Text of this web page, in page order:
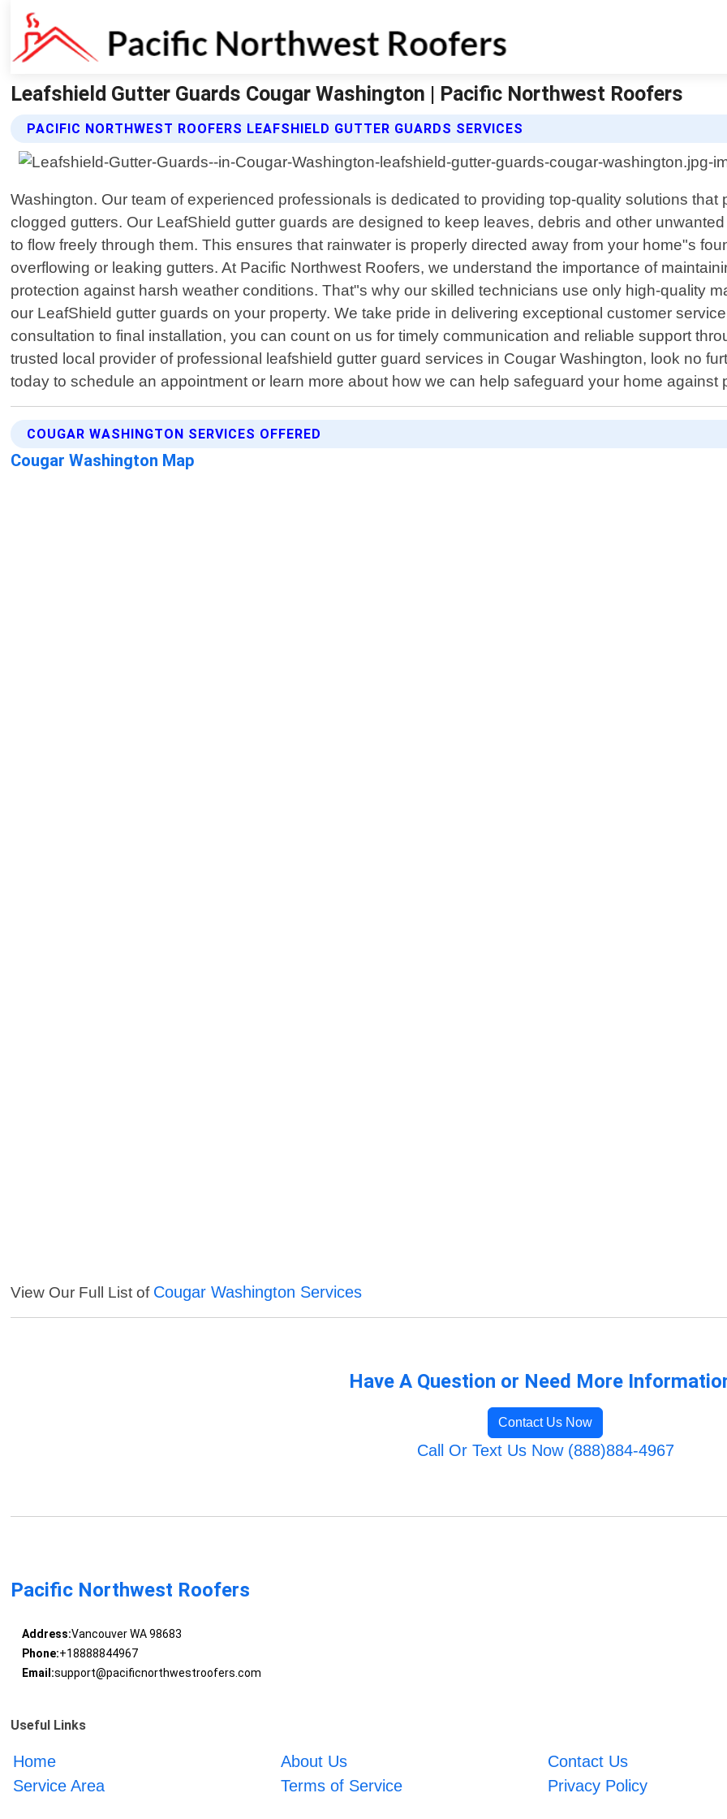
Leafshield Gutter Guards Cougar Washington | Pacific Northwest Roofers
PACIFIC NORTHWEST ROOFERS LEAFSHIELD GUTTER GUARDS SERVICES
Washington. Our team of experienced professionals is dedicated to providing top-quality solutions
clogged gutters. Our LeafShield gutter guards are designed to keep leaves, debris and other
to flow freely through them. This ensures that rainwater is properly directed away from your home"s
overflowing or leaking gutters. At Pacific Northwest Roofers, we understand the importance of
protection against harsh weather conditions. That"s why our skilled technicians use only high-quality
our LeafShield gutter guards on your property. We take pride in delivering exceptional customer
consultation to final installation, you can count on us for timely communication and reliable support
trusted local provider of professional leafshield gutter guard services in Cougar Washington, look no
today to schedule an appointment or learn more about how we can help safeguard your home
COUGAR WASHINGTON SERVICES OFFERED
Cougar Washington Map
View Our Full List of Cougar Washington Services
Have A Question or Need More
Contact Us Now
Call Or Text Us Now (888)884-4967
Pacific Northwest Roofers
Address:Vancouver WA 98683
Phone:+18888844967
Email:support@pacificnorthwestroofers.com
Useful Links
Home About Us
Contact Us
Service Area
Terms of Service Privacy Policy